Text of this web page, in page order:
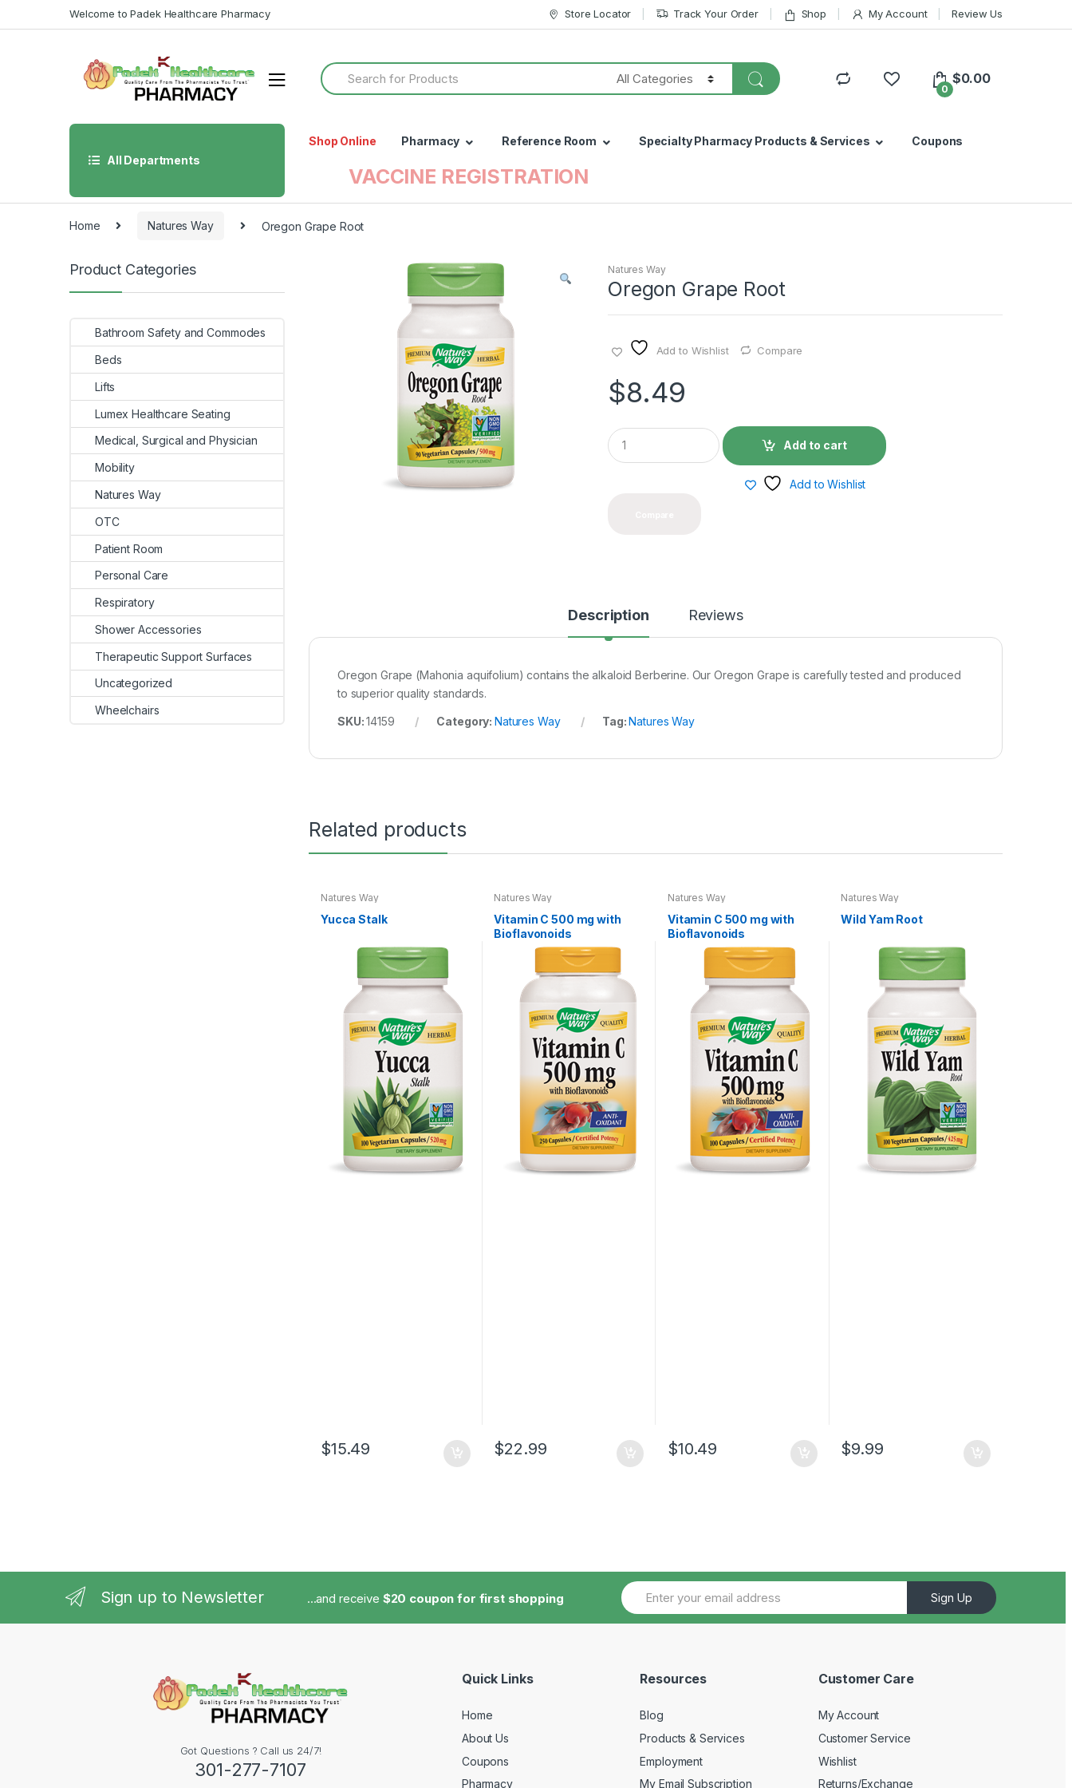
to
to
Welcome to Padek Healthcare Pharmacy Store Locator Track Your Order Shop My Account Review Us
Search
for:
0
$0.00
All Departments
Shop Online Pharmacy Reference Room Specialty Pharmacy Products & Services Coupons
VACCINE REGISTRATION
Home Natures Way Oregon Grape Root
Natures Way
Oregon Grape Root
Add to Wishlist Compare
$8.49
Q
u
a
Add to cart
Add to Wishlist
Description Reviews
Oregon Grape (Mahonia aquifolium) contains the alkaloid Berberine. Our Oregon Grape is carefully tested and produced
to superior quality standards.
SKU:14159 Category: Natures Way Tag:Natures Way
Related products
Natures Way
Yucca Stalk
$15.49
Natures Way
Vitamin C 500 mg with
Bioflavonoids
$22.99
Natures Way
Vitamin C 500 mg with
Bioflavonoids
$10.49
Natures Way
Wild Yam Root
$9.99
Product Categories
Bathroom Safety and Commodes
Beds
Lifts
Lumex Healthcare Seating
Medical, Surgical and Physician
Mobility
Natures Way
OTC
Patient Room
Personal Care
Respiratory
Shower Accessories
Therapeutic Support Surfaces
Uncategorized
Wheelchairs
Sign up to Newsletter ...and receive $20 coupon for first shopping Sign Up
Got Questions ? Call us 24/7!
301-277-7107
Quick Links
Home
About Us
Coupons
Pharmacy
Resources
Blog
Products & Services
Employment
My Email Subscription
Customer Care
My Account
Customer Service
Wishlist
Returns/Exchange